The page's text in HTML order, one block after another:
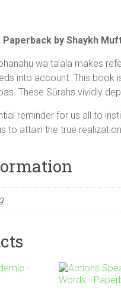
by Shaykh
wa ta’ala makes
into account. This book
These Sūrahs vividly
reminder for us all to
to attain the true